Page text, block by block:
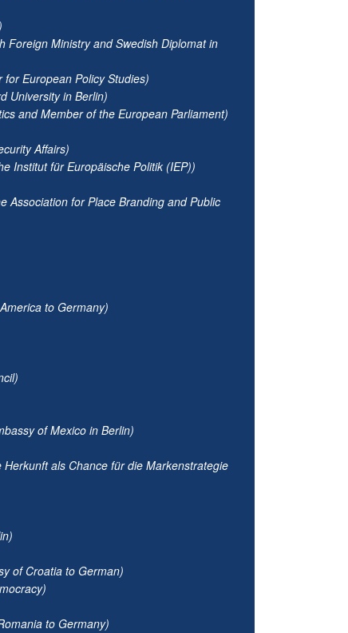
Foreign Ministry and Swedish Diplomat in
European Policy Studies)
University in Berlin)
and Member of the European Parliament)
Affairs)
Institut für Europäische Politik (IEP))
Association for Place Branding and Public
to Germany)
of Mexico in Berlin)
als Chance für die Markenstrategie
of Croatia to German)
to Germany)